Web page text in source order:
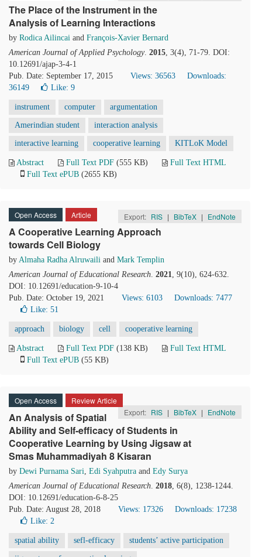
The Place of the Instrument in the
Analysis of Learning Interactions
by Rodica Ailincai and François-Xavier Bernard
American Journal of Applied Psychology. 2015, 3(4), 71-79. DOI:
10.12691/ajap-3-4-1
Pub. Date: September 17, 2015
Views: 36563
Downloads:
36149
Like: 9
instrument computer argumentation
Amerindian student interaction analysis
interactive learning cooperative learning KITLoK Model
Abstract Full Text PDF (555 KB)
Full Text HTML
Full Text ePUB (2655 KB)
Open Access Article Export: RIS | BibTeX | EndNote
A Cooperative Learning Approach
towards Cell Biology
by Almaha Radha Alruwaili and Mark Templin
American Journal of Educational Research. 2021, 9(10), 624-632.
DOI: 10.12691/education-9-10-4
Pub. Date: October 19, 2021
Views: 6103
Downloads: 7477
Like: 51
approach biology cell cooperative learning
Abstract Full Text PDF (138 KB)
Full Text HTML
Full Text ePUB (55 KB)
Open Access
Review Article
Export: RIS | BibTeX | EndNote
An Analysis of Spatial
Ability and Self-efficacy of Students in
Cooperative Learning by Using Jigsaw at
Smas Muhammadiyah 8 Kisaran
by Dewi Purnama Sari, Edi Syahputra and Edy Surya
American Journal of Educational Research. 2018, 6(8), 1238-1244.
DOI: 10.12691/education-6-8-25
Pub. Date: August 28, 2018
Views: 17326
Downloads: 17238
Like: 2
spatial ability sefl-efficacy students’ active participation